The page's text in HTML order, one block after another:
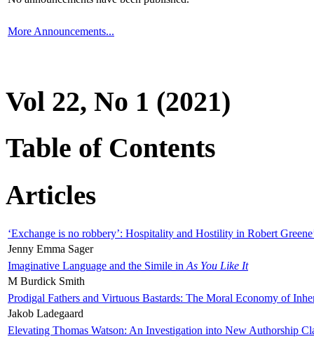
More Announcements...
Vol 22, No 1 (2021)
Table of Contents
Articles
‘Exchange is no robbery’: Hospitality and Hostility in Robert
Jenny Emma Sager
Imaginative Language and the Simile in As You Like It
M Burdick Smith
Prodigal Fathers and Virtuous Bastards: The Moral Economy of
Jakob Ladegaard
Elevating Thomas Watson: An Investigation into New Authorship